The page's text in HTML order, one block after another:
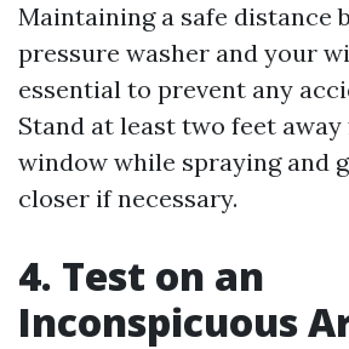
Maintaining a safe distance
pressure washer and your
essential to prevent any
Stand at least two feet
window while spraying and
closer if necessary.
4. Test on an
Inconspicuous